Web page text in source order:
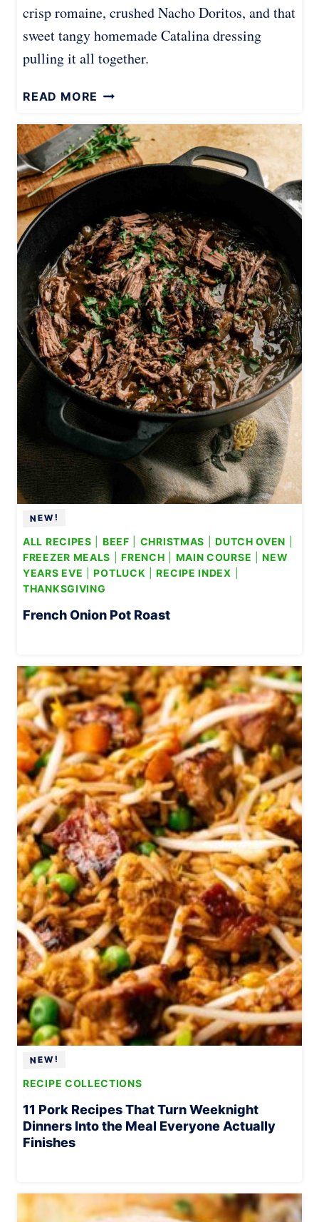
crisp romaine, crushed Nacho Doritos, and that
sweet tangy homemade Catalina dressing
pulling it all together.
READ MORE D
R
I
T
O
T
A
C
O
S
A
L
A
D
ALL RECIPES BEEF CHRISTMAS |DUTCH OVEN
FREEZER MEALS |FRENCH MAIN COURSE |NEW
YEARS EVE |POTLUCK |RECIPE INDEX
THANKSGIVING
French Onion Pot Roast
RECIPE COLLECTIONS
11 Pork Recipes That Turn Weeknight
Dinners Into the Meal Everyone Actually
Finishes